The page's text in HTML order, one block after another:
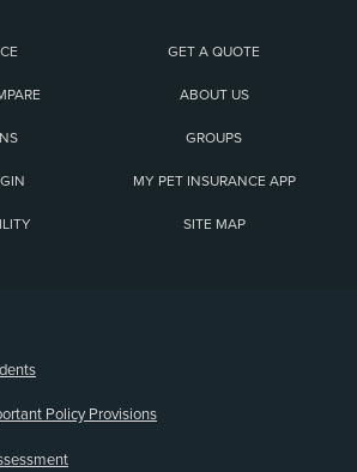
GET A QUOTE
ABOUT US
GROUPS
MY PET INSURANCE APP
SITE MAP
Policy Provisions